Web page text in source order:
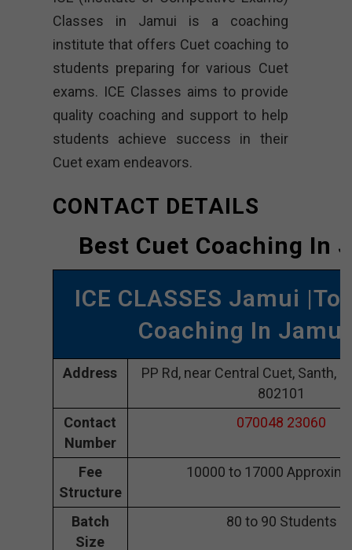
Classes in Jamui is a coaching
institute that offers Cuet coaching to
students preparing for various Cuet
exams. ICE Classes aims to provide
quality coaching and support to help
students achieve success in their
Cuet exam endeavors.
CONTACT DETAILS
Best Cuet Coaching In
ICE CLASSES Jamui
Coaching In Jamui
Address
PP Rd, near Central Cuet, Santh,
802101
Contact
Number
070048 23060
Fee
Structure
10000 to 17000
Batch
Size
80 to 90 Students